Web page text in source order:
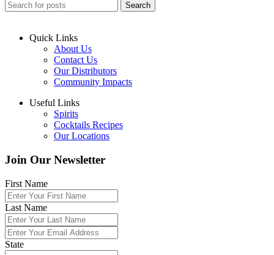
Search
Quick Links
About Us
Contact Us
Our Distributors
Community Impacts
Useful Links
Spirits
Cocktails Recipes
Our Locations
Join Our Newsletter
First Name
Last Name
State